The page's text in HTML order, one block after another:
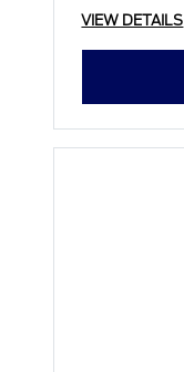
VIEW DETAILS